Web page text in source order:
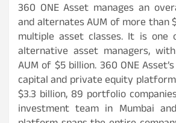
360 ONE Asset manages an
and alternates AUM of more than
multiple asset classes. It is one
alternative asset managers,
AUM of $5 billion. 360 ONE
capital and private equity
$3.3 billion, 89 portfolio
investment team in Mumbai